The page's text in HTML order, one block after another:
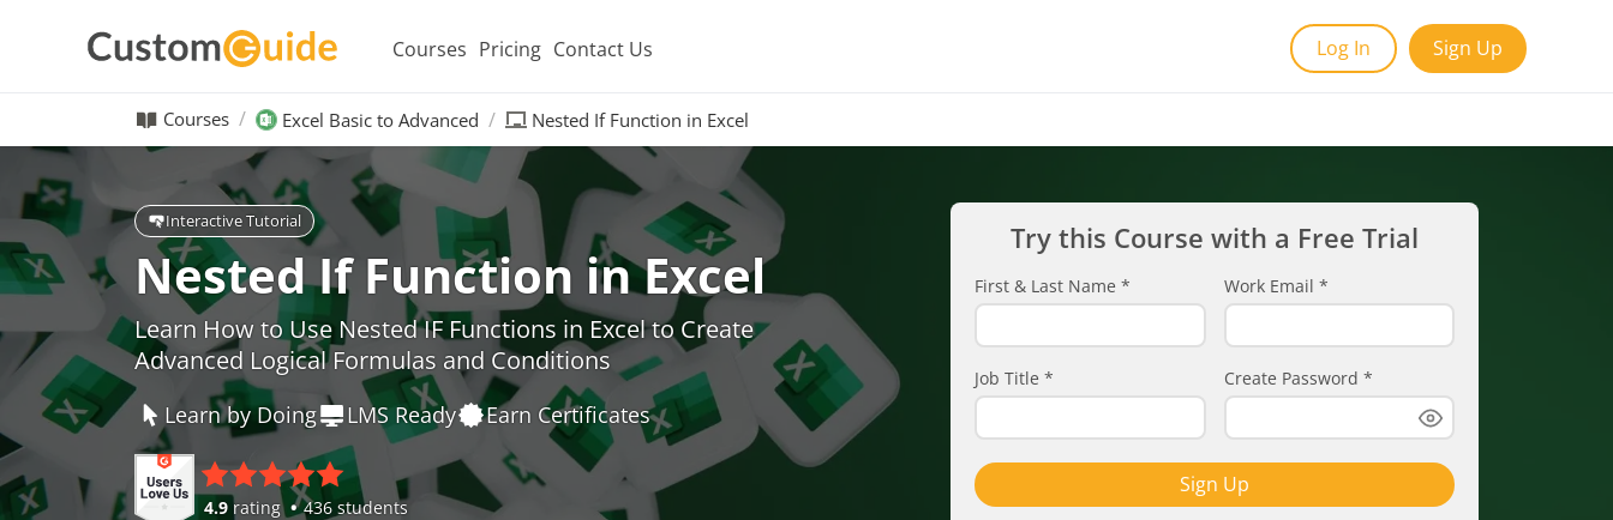
Courses Pricing Contact Us Log In Sign Up
Courses Excel Basic to Advanced Nested If Function in Excel
Interactive Tutorial
Nested If Function in Excel
Learn How to Use Nested IF Functions in Excel to Create
Advanced Logical Formulas and Conditions
Learn by Doing LMS Ready Earn Certificates
4.9 rating 436 students
Try this Course with a Free Trial
First & Last Name * Work Email *
Job Title * Create Password *
Sign Up